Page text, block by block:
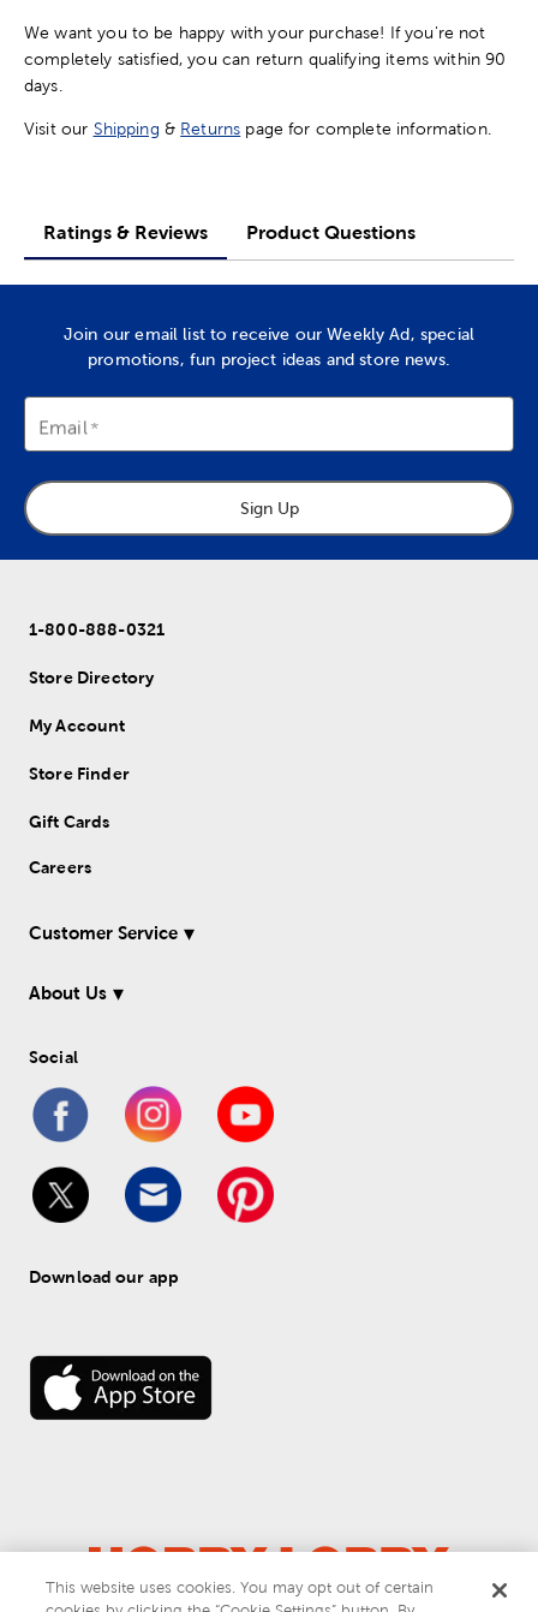
We want you to be happy with your purchase! If you're not
completely satisfied, you can return qualifying items within 90
days.
Visit our Shipping & Returns page for complete information.
Ratings & Reviews Product Questions
Join our email list to receive our Weekly Ad, special
promotions, fun project ideas and store news.
Email
Sign Up
1-800-888-0321
Store Directory
My Account
Store Finder
Gift Cards
Careers
Customer Service
About Us
Social
Download our app
This website uses cookies. You may opt out of certain